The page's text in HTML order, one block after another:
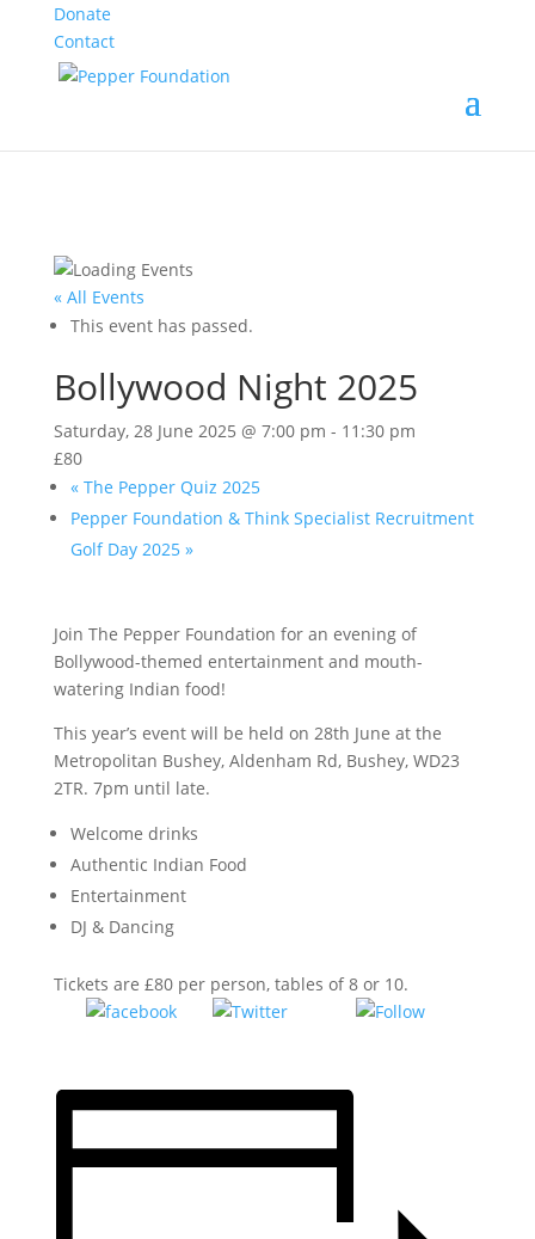
Donate
Contact
« All Events
This event has passed.
Bollywood Night 2025
Saturday, 28 June 2025 @ 7:00 pm - 11:30 pm
£80
«The Pepper Quiz 2025
Pepper Foundation & Think Specialist Recruitment
Golf Day 2025 »
Join The Pepper Foundation for an evening of
Bollywood-themed entertainment and mouth-
watering Indian food!
This year’s event will be held on 28th June at the
Metropolitan Bushey, Aldenham Rd, Bushey, WD23
2TR. 7pm until late.
Welcome drinks
Authentic Indian Food
Entertainment
DJ & Dancing
Tickets are £80 per person, tables of 8 or 10.
Tweet